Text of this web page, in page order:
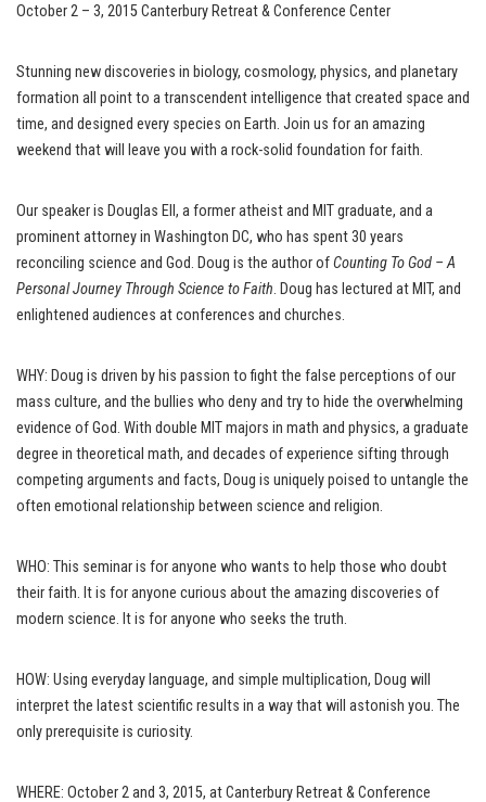
October 2 – 3, 2015 Canterbury Retreat & Conference Center
Stunning new discoveries in biology, cosmology, physics, and planetary
formation all point to a transcendent intelligence that created space and
time, and designed every species on Earth. Join us for an amazing
weekend that will leave you with a rock-solid foundation for faith.
Our speaker is Douglas Ell, a former atheist and MIT graduate, and a
prominent attorney in Washington DC, who has spent 30 years
reconciling science and God. Doug is the author ofCounting To God – A
Personal Journey Through Science to Faith. Doug has lectured at MIT, and
enlightened audiences at conferences and churches.
WHY: Doug is driven by his passion to fight the false perceptions of our
mass culture, and the bullies who deny and try to hide the overwhelming
evidence of God. With double MIT majors in math and physics, a graduate
degree in theoretical math, and decades of experience sifting through
competing arguments and facts, Doug is uniquely poised to untangle the
often emotional relationship between science and religion.
WHO: This seminar is for anyone who wants to help those who doubt
their faith. It is for anyone curious about the amazing discoveries of
modern science. It is for anyone who seeks the truth.
HOW: Using everyday language, and simple multiplication, Doug will
interpret the latest scientific results in a way that will astonish you. The
only prerequisite is curiosity.
WHERE: October 2 and 3, 2015, at Canterbury Retreat & Conference